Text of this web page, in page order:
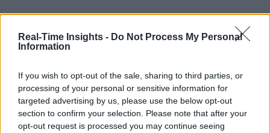
Real-Time Insights - Do Not Process My Personal
Information
If you wish to opt-out of the sale, sharing to third parties, or
processing of your personal or sensitive information for
targeted advertising by us, please use the below opt-out
section to confirm your selection. Please note that after your
opt-out request is processed you may continue seeing